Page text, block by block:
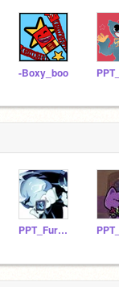
-Boxy_boo
PPT_FurayaFox